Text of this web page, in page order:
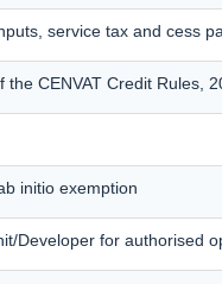
service tax and cess
CENVAT Credit Rules,
initio exemption
Developer for authorised